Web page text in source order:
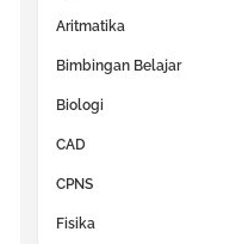
Aritmatika
Bimbingan Belajar
Biologi
CAD
CPNS
Fisika